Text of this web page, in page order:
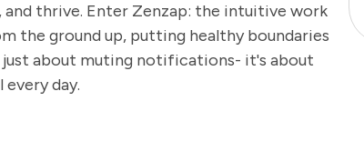
thrive. Enter Zenzap: the intuitive work
the ground up, putting healthy boundaries
about muting notifications- it's about
day.